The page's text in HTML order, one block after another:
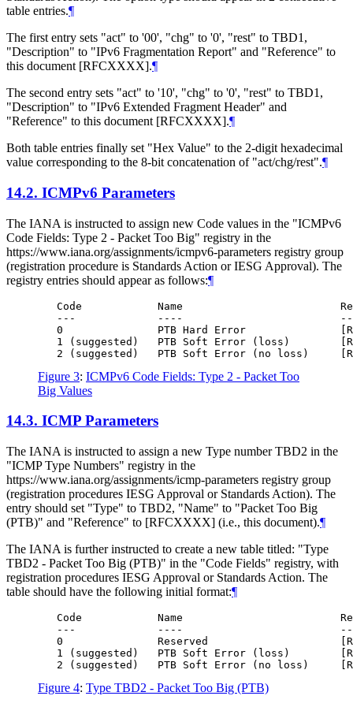
table entries.¶
The first entry sets "act" to '00', "chg" to '0', "rest" to TBD1,
"Description" to "IPv6 Fragmentation Report" and "Reference" to
this document [RFCXXXX].¶
The second entry sets "act" to '10', "chg" to '0', "rest" to TBD1,
"Description" to "IPv6 Extended Fragment Header" and
"Reference" to this document [RFCXXXX].¶
Both table entries finally set "Hex Value" to the 2-digit hexadecimal
value corresponding to the 8-bit concatenation of "act/chg/rest".¶
14.2. ICMPv6 Parameters
The IANA is instructed to assign new Code values in the "ICMPv6
Code Fields: Type 2 - Packet Too Big" registry in the
https://www.iana.org/assignments/icmpv6-parameters registry group
(registration procedure is Standards Action or IESG Approval). The
registry entries should appear as follows:¶
Code            Name
---             ----
0               PTB Hard Error
1 (suggested)   PTB Soft Error (loss)
Figure 3: ICMPv6 Code Fields: Type 2 - Packet Too
Big Values
14.3. ICMP Parameters
The IANA is instructed to assign a new Type number TBD2 in the
"ICMP Type Numbers" registry in the
https://www.iana.org/assignments/icmp-parameters registry group
(registration procedures IESG Approval or Standards Action). The
entry should set "Type" to TBD2, "Name" to "Packet Too Big
(PTB)" and "Reference" to [RFCXXXX] (i.e., this document).¶
The IANA is further instructed to create a new table titled: "Type
TBD2 - Packet Too Big (PTB)" in the "Code Fields" registry, with
registration procedures IESG Approval or Standards Action. The
table should have the following initial format:¶
Code            Name
---             ----
0               Reserved
1 (suggested)   PTB Soft Error (loss)
Figure 4: Type TBD2 - Packet Too Big (PTB)